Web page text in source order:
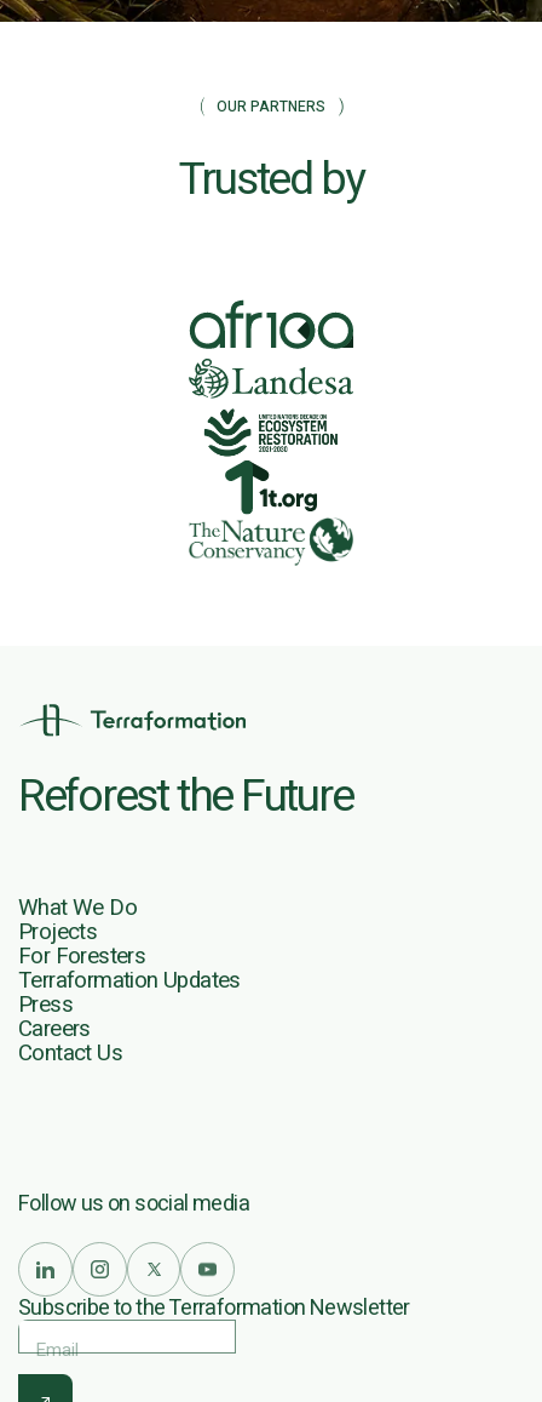
OUR PARTNERS
Trusted by
Reforest the Future
What We Do
Projects
For Foresters
Terraformation Updates
Press
Careers
Contact Us
Subscribe to the Terraformation Newsletter
Email
Follow us on social media